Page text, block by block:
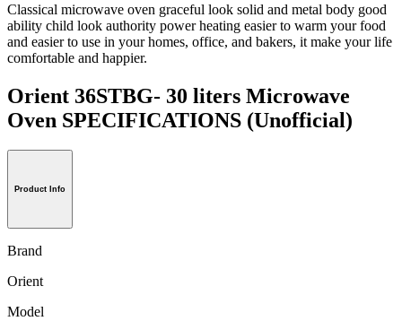
Classical microwave oven graceful look solid and metal body good
ability child look authority power heating easier to warm your food
and easier to use in your homes, office, and bakers, it make your life
comfortable and happier.
Orient 36STBG- 30 liters Microwave
Oven SPECIFICATIONS (Unofficial)
Product Info
Brand
Orient
Model